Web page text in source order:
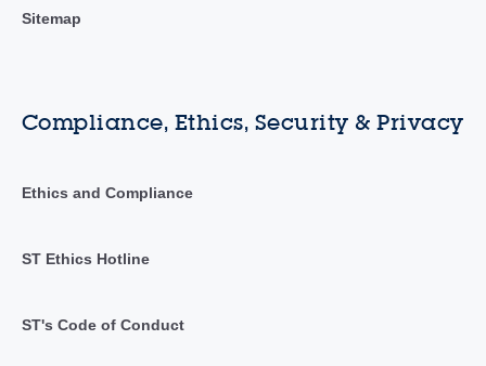
Sitemap
Compliance, Ethics, Security & Privacy
Ethics and Compliance
ST Ethics Hotline
ST's Code of Conduct